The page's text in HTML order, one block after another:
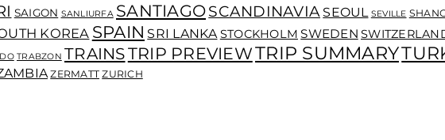
SAIGON SANLIURFA SANTIAGOSCANDINAVIA SEOUL SEVILLE
KOREA SPAIN SRI LANKASTOCKHOLM SWEDEN
TRABZON TRAINSTRIP PREVIEWTRIP SUMMARY
ZERMATT ZURICH